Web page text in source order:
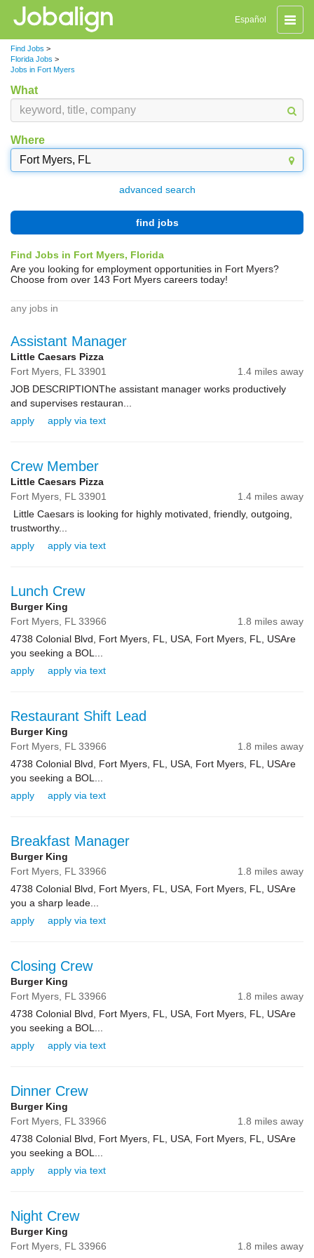
Toggle
Español
Find Jobs >
Florida Jobs >
Jobs in Fort Myers
What
Where
advanced search
find jobs
Find Jobs in Fort Myers, Florida
Are you looking for employment opportunities in Fort Myers?
Choose from over 143 Fort Myers careers today!
any jobs in
Assistant Manager
Little Caesars Pizza
Fort Myers, FL 33901
1.4 miles away
JOB DESCRIPTIONThe assistant manager works productively
and supervises restauran...
apply
apply via text
Crew Member
Little Caesars Pizza
Fort Myers, FL 33901
1.4 miles away
Little Caesars is looking for highly motivated, friendly, outgoing,
trustworthy...
apply
apply via text
Lunch Crew
Burger King
Fort Myers, FL 33966
1.8 miles away
4738 Colonial Blvd, Fort Myers, FL, USA, Fort Myers, FL, USAre
you seeking a BOL...
apply
apply via text
Restaurant Shift Lead
Burger King
Fort Myers, FL 33966
1.8 miles away
4738 Colonial Blvd, Fort Myers, FL, USA, Fort Myers, FL, USAre
you seeking a BOL...
apply
apply via text
Breakfast Manager
Burger King
Fort Myers, FL 33966
1.8 miles away
4738 Colonial Blvd, Fort Myers, FL, USA, Fort Myers, FL, USAre
you a sharp leade...
apply
apply via text
Closing Crew
Burger King
Fort Myers, FL 33966
1.8 miles away
4738 Colonial Blvd, Fort Myers, FL, USA, Fort Myers, FL, USAre
you seeking a BOL...
apply
apply via text
Dinner Crew
Burger King
Fort Myers, FL 33966
1.8 miles away
4738 Colonial Blvd, Fort Myers, FL, USA, Fort Myers, FL, USAre
you seeking a BOL...
apply
apply via text
Night Crew
Burger King
Fort Myers, FL 33966 1.8 miles away